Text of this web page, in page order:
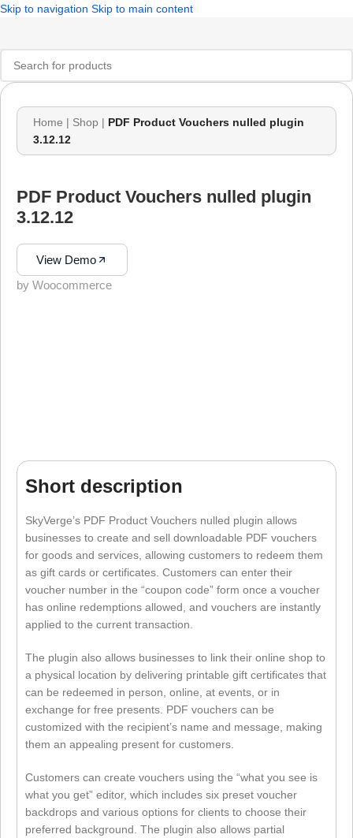
Skip to navigation Skip to main content
Home | Shop | PDF Product Vouchers nulled plugin
3.12.12
PDF Product Vouchers nulled plugin
3.12.12
View Demo
by Woocommerce
Short description
SkyVerge’s PDF Product Vouchers nulled plugin allows
businesses to create and sell downloadable PDF vouchers
for goods and services, allowing customers to redeem them
as gift cards or certificates. Customers can enter their
voucher number in the “coupon code” form once a voucher
has online redemptions allowed, and vouchers are instantly
applied to the current transaction.
The plugin also allows businesses to link their online shop to
a physical location by delivering printable gift certificates that
can be redeemed in person, online, at events, or in
exchange for free presents. PDF vouchers can be
customized with the recipient’s name and message, making
them an appealing present for customers.
Customers can create vouchers using the “what you see is
what you get” editor, which includes six preset voucher
backdrops and various options for clients to choose their
preferred background. The plugin also allows partial